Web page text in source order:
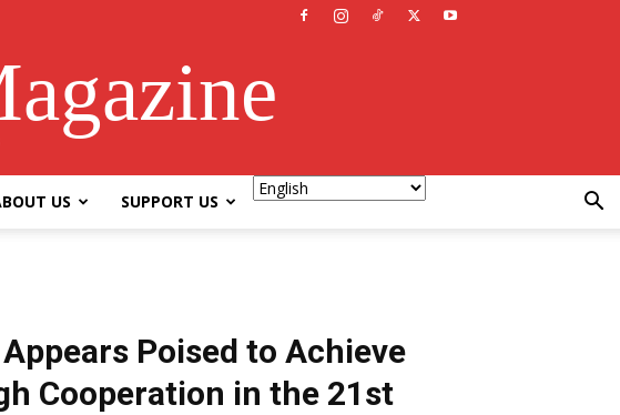
US SUPPORT US
Poised to Achieve
Cooperation in the 21st